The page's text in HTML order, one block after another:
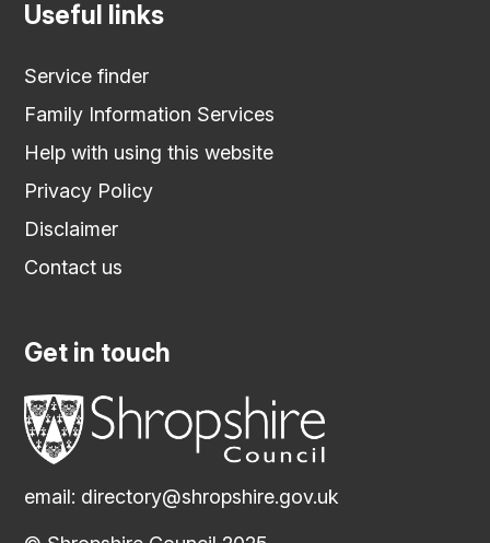
Useful links
Service finder
Family Information Services
Help with using this website
Privacy Policy
Disclaimer
Contact us
Get in touch
email: directory@shropshire.gov.uk